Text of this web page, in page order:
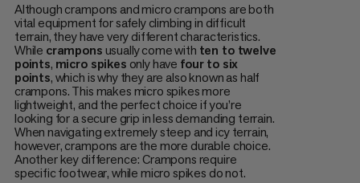
Although crampons and micro crampons are both
vital equipment for safely climbing in difficult
terrain, they have very different characteristics.
While cramponsusually come with ten to twelve
points, micro spikes only have four to six
points, which is why they are also known as half
crampons. This makes micro spikes more
lightweight, and the perfect choice if you’re
looking for a secure grip in less demanding terrain.
When navigating extremely steep and icy terrain,
however, crampons are the more durable choice.
Another key difference: Crampons require
specific footwear, while micro spikes do not.